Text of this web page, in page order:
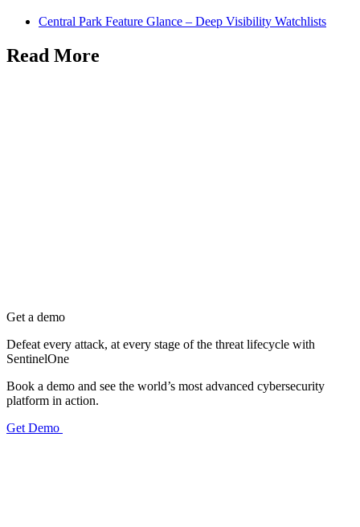
Central Park Feature Glance – Deep Visibility Watchlists
Read More
Get a demo
Defeat every attack, at every stage of the threat lifecycle with
SentinelOne
Book a demo and see the world’s most advanced cybersecurity
platform in action.
Get Demo